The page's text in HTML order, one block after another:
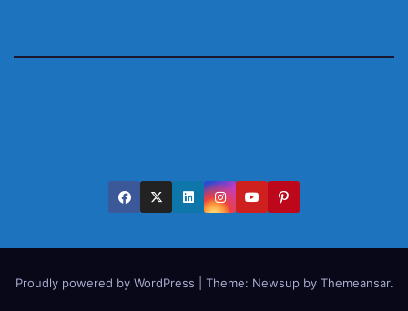
Proudly powered by WordPress Theme: Newsupby Themeansar.